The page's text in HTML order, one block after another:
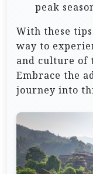
peak
With these
way to
and culture of
Embrace the
journey into